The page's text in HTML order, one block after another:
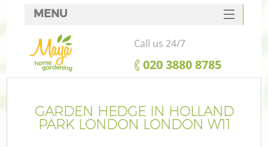
GARDEN HEDGE IN HOLLAND
PARK LONDON LONDON W11
MENU
SERVICES
HOME
FAQ
CONTACTS
Call us 24/7
‎020 3880 8785